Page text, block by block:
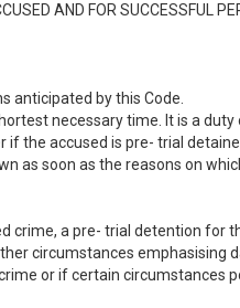
AND FOR SUCCESSFUL
anticipated by this Code.
necessary time. It is a
the accused is pre- trial
as soon as the reasons on
crime, a pre- trial detention for
circumstances emphasising
or if certain circumstances